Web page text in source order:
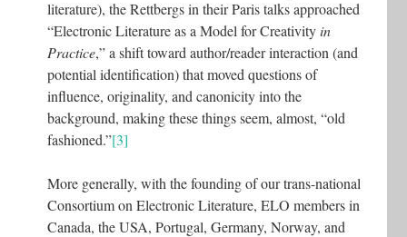
literature), the Rettbergs in their Paris talks approached
“Electronic Literature as a Model for Creativityin
Practice,” a shift toward author/reader interaction (and
potential identification) that moved questions of
influence, originality, and canonicity into the
background, making these things seem, almost, “old
fashioned.”[3]
More generally, with the founding of our trans-national
Consortium on Electronic Literature, ELO members in
Canada, the USA, Portugal, Germany, Norway, and